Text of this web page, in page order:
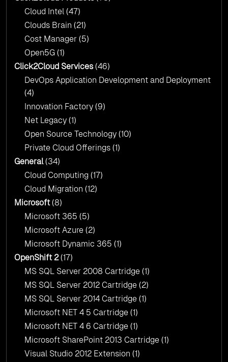
Click2Cloud?
Cloud Intel (47)
Clouds Brain (21)
Cost Manager (5)
Open5G (1)
Click2Cloud Services(46)
DevOps Application Development and Deployment
(4)
Innovation Factory (9)
Net Legacy (1)
Open Source Technology (10)
Private Cloud Offerings (1)
General(34)
Cloud Computing (17)
Cloud Migration (12)
Microsoft(8)
Microsoft 365 (5)
Microsoft Azure (2)
Microsoft Dynamic 365 (1)
OpenShift 2(17)
MS SQL Server 2008 Cartridge (1)
MS SQL Server 2012 Cartridge (2)
MS SQL Server 2014 Cartridge (1)
Microsoft NET 4 5 Cartridge (1)
Microsoft NET 4 6 Cartridge (1)
Microsoft SharePoint 2013 Cartridge (1)
Visual Studio 2012 Extension (1)